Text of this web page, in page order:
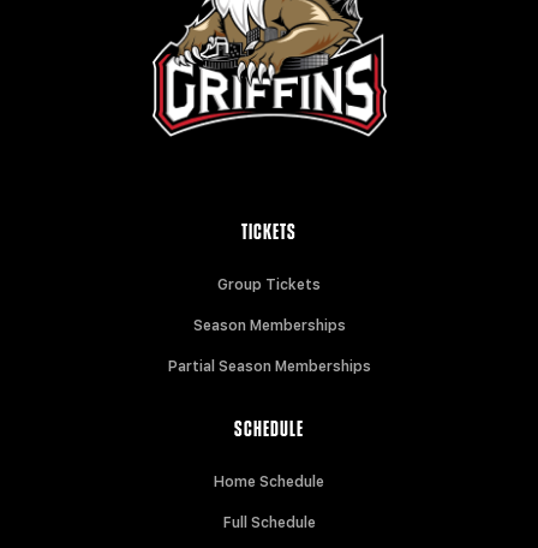
TICKETS
Group Tickets
Season Memberships
Partial Season Memberships
SCHEDULE
Home Schedule
Full Schedule